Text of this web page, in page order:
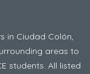
in Ciudad Colón,
areas to
students. All listed